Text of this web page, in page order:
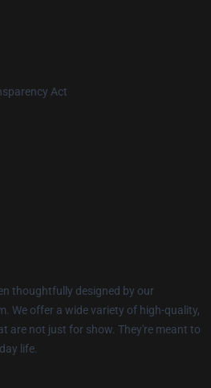
Act
thoughtfully designed by our
We offer a wide variety of high-quality,
are not just for show. They're meant to
life.